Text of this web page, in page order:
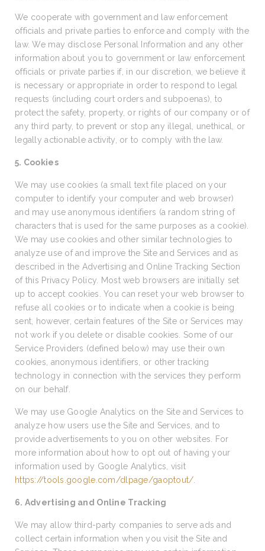
We cooperate with government and law enforcement
officials and private parties to enforce and comply with the
law. We may disclose Personal Information and any other
information about you to government or law enforcement
officials or private parties if, in our discretion, we believe it
is necessary or appropriate in order to respond to legal
requests (including court orders and subpoenas), to
protect the safety, property, or rights of our company or of
any third party, to prevent or stop any illegal, unethical, or
legally actionable activity, or to comply with the law.
5. Cookies
We may use cookies (a small text file placed on your
computer to identify your computer and web browser)
and may use anonymous identifiers (a random string of
characters that is used for the same purposes as a cookie).
We may use cookies and other similar technologies to
analyze use of and improve the Site and Services and as
described in the Advertising and Online Tracking Section
of this Privacy Policy. Most web browsers are initially set
up to accept cookies. You can reset your web browser to
refuse all cookies or to indicate when a cookie is being
sent, however, certain features of the Site or Services may
not work if you delete or disable cookies. Some of our
Service Providers (defined below) may use their own
cookies, anonymous identifiers, or other tracking
technology in connection with the services they perform
on our behalf.
We may use Google Analytics on the Site and Services to
analyze how users use the Site and Services, and to
provide advertisements to you on other websites. For
more information about how to opt out of having your
information used by Google Analytics, visit
https://tools.google.com/dlpage/gaoptout/
6. Advertising and Online Tracking
We may allow third-party companies to serve ads and
collect certain information when you visit the Site and